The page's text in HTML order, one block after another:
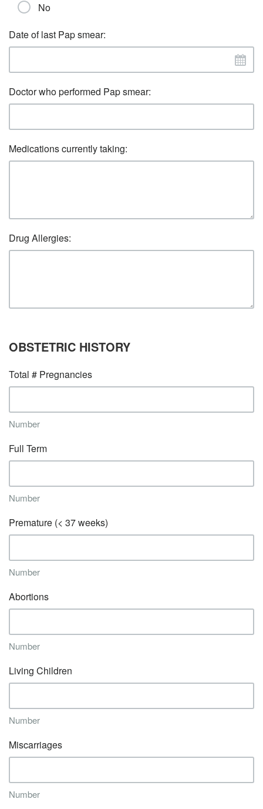
No
Date of last Pap smear:
Doctor who performed Pap smear:
Medications currently taking:
Drug Allergies:
OBSTETRIC HISTORY
Total # Pregnancies
Number
Full Term
Number
Premature (< 37 weeks)
Number
Abortions
Number
Living Children
Number
Miscarriages
Number